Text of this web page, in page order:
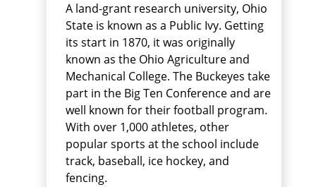
A land-grant research university, Ohio
State is known as a Public Ivy. Getting
its start in 1870, it was originally
known as the Ohio Agriculture and
Mechanical College. The Buckeyes take
part in the Big Ten Conference and are
well known for their football program.
With over 1,000 athletes, other
popular sports at the school include
track, baseball, ice hockey, and
fencing.